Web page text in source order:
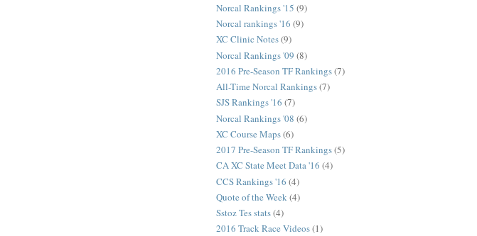
Norcal Rankings '15 (9)
Norcal rankings '16 (9)
XC Clinic Notes(9)
Norcal Rankings '09 (8)
2016 Pre-Season TF Rankings(7)
All-Time Norcal Rankings(7)
SJS Rankings '16 (7)
Norcal Rankings '08 (6)
XC Course Maps(6)
2017 Pre-Season TF Rankings(5)
CA XC State Meet Data '16 (4)
CCS Rankings '16 (4)
Quote of the Week(4)
Sstoz Tes stats(4)
2016 Track Race Videos(1)